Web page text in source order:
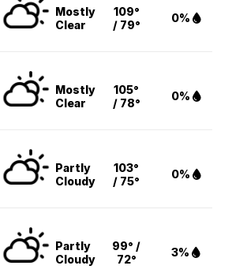
Mostly
Clear
109°
/ 79°
0%
Mostly
Clear
105°
/ 78°
0%
Partly
Cloudy
103°
/ 75°
0%
Partly
Cloudy
99° /
72°
3%